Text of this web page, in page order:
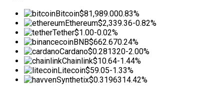
Bitcoin$81,989.000.83%
Ethereum$2,339.36-0.82%
Tether$1.00-0.02%
BNB$662.670.24%
Cardano$0.281320-2.00%
Chainlink$10.64-1.44%
Litecoin$59.05-1.33%
Synthetix$0.3196314.42%